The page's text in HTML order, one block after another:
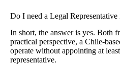
Do I need a Legal
In short, the answer is yes. Both
practical perspective, a Chile-
operate without appointing at
representative.